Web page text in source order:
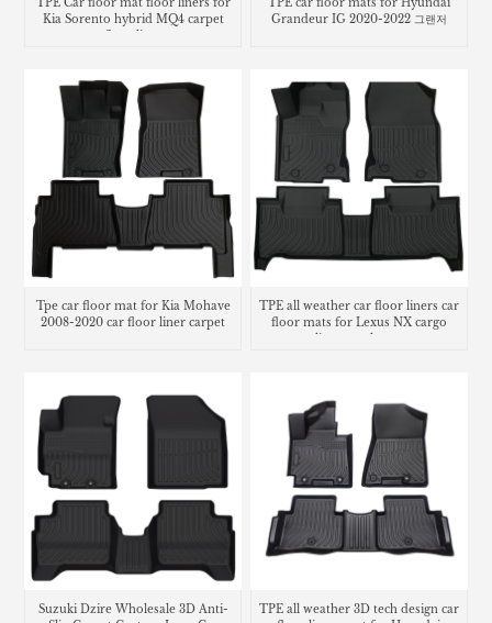
TPE Car floor mat floor liners for
Kia Sorento hybrid MQ4 carpet
TPE car floor mats for Hyundai
Grandeur IG 2020-2022 그랜저
Tpe car floor mat for Kia Mohave
2008-2020 car floor liner carpet
TPE all weather car floor liners car
floor mats for Lexus NX cargo
liner trunk mat
Suzuki Dzire Wholesale 3D Anti-
TPE all weather 3D tech design car